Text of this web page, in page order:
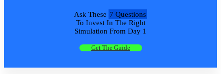
Ask These 7 Questions
To Invest In The Right
Simulation From Day 1
Get The Guide